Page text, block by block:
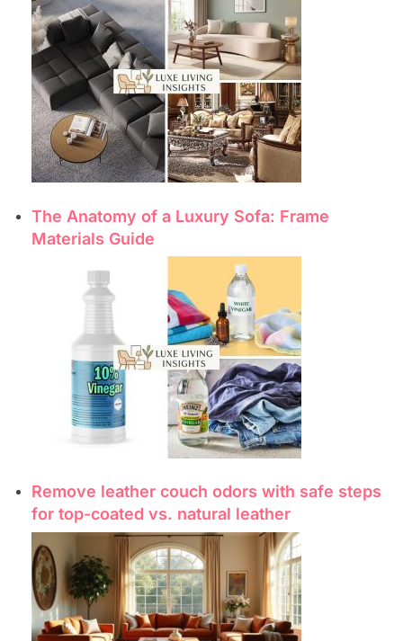
The Anatomy of a Luxury Sofa: Frame
Materials Guide
Remove leather couch odors with safe steps
for top-coated vs. natural leather